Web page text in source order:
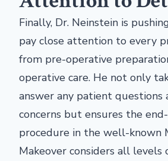
Finally, Dr. Neinstein is
pay close attention to every
from pre-operative
operative care. He not only
answer any patient questions
concerns but ensures the
procedure in the well-known
Makeover considers all levels